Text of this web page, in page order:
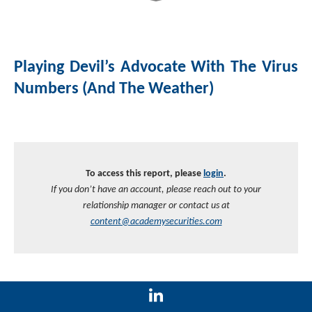
Playing Devil’s Advocate With The Virus
Numbers (and The Weather)
To access this report, please login.
If you don’t have an account, please reach out to your
relationship manager or contact us at
content@academysecurities.com